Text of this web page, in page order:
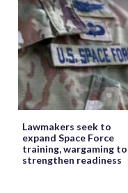
Lawmakers seek to
expand Space Force
training, wargaming to
strengthen readiness